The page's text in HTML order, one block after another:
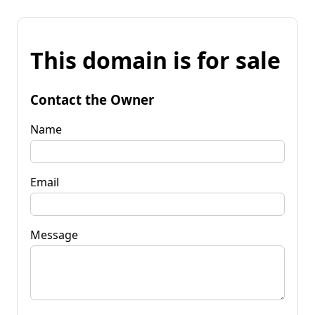
This domain is for sale
Contact the Owner
Name
Email
Message